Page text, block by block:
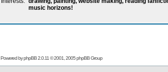
music horizons!
Powered byphpBB2.0.11 © 2001, 2005 phpBB Group